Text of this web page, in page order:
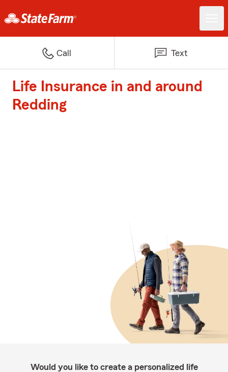
Call Text
Life Insurance in and around
Redding
Would you like to create a personalized life